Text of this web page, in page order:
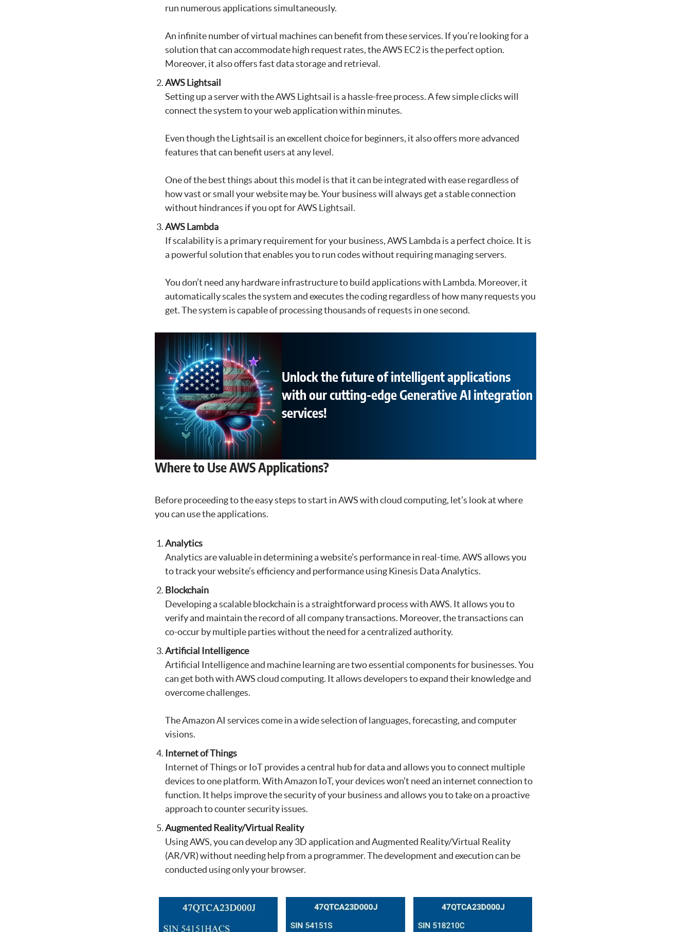
run numerous applications simultaneously.
An infinite number of virtual machines can benefit from these services. If you’re looking for a
solution that can accommodate high request rates, the AWS EC2 is the perfect option.
Moreover, it also offers fast data storage and retrieval.
AWS Lightsail
Setting up a server with the AWS Lightsail is a hassle-free process. A few simple clicks will
connect the system to your web application within minutes.
Even though the Lightsail is an excellent choice for beginners, it also offers more advanced
features that can benefit users at any level.
One of the best things about this model is that it can be integrated with ease regardless of
how vast or small your website may be. Your business will always get a stable connection
without hindrances if you opt for AWS Lightsail.
AWS Lambda
If scalability is a primary requirement for your business, AWS Lambda is a perfect choice. It is
a powerful solution that enables you to run codes without requiring managing servers.
You don’t need any hardware infrastructure to build applications with Lambda. Moreover, it
automatically scales the system and executes the coding regardless of how many requests you
get. The system is capable of processing thousands of requests in one second.
Unlock the future of intelligent applications
with our cutting-edge Generative AI integration
services!
Where to Use AWS Applications?
Before proceeding to the easy steps to start in AWS with cloud computing, let’s look at where
you can use the applications.
Analytics
Analytics are valuable in determining a website’s performance in real-time. AWS allows you
to track your website’s efficiency and performance using Kinesis Data Analytics.
Blockchain
Developing a scalable blockchain is a straightforward process with AWS. It allows you to
verify and maintain the record of all company transactions. Moreover, the transactions can
co-occur by multiple parties without the need for a centralized authority.
Artificial Intelligence
Artificial Intelligence and machine learning are two essential components for businesses. You
can get both with AWS cloud computing. It allows developers to expand their knowledge and
overcome challenges.
The Amazon AI services come in a wide selection of languages, forecasting, and computer
visions.
Internet of Things
Internet of Things or IoT provides a central hub for data and allows you to connect multiple
devices to one platform. With Amazon IoT, your devices won’t need an internet connection to
function. It helps improve the security of your business and allows you to take on a proactive
approach to counter security issues.
Augmented Reality/Virtual Reality
Using AWS, you can develop any 3D application and Augmented Reality/Virtual Reality
(AR/VR) without needing help from a programmer. The development and execution can be
conducted using only your browser.